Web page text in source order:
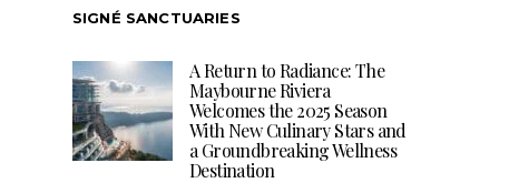
SIGNÉ SANCTUARIES
A Return to Radiance: The
Maybourne Riviera
Welcomes the 2025 Season
With New Culinary Stars and
a Groundbreaking Wellness
Destination